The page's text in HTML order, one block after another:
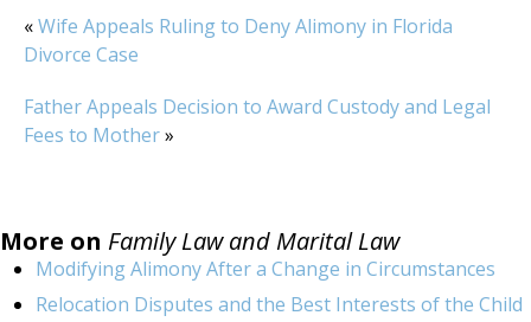
«Wife Appeals Ruling to Deny Alimony in Florida
Divorce Case
Father Appeals Decision to Award Custody and Legal
Fees to Mother»
More on Family Law and Marital Law
Modifying Alimony After a Change in Circumstances
Relocation Disputes and the Best Interests of the Child